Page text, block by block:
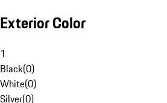
Exterior Color
1
Black(0)
White(0)
Silver(0)